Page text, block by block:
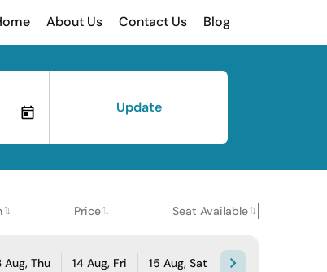
About Us Contact Us Blog
Update
Price Seat Available
Aug, Thu 14 Aug, Fri 15 Aug, Sat